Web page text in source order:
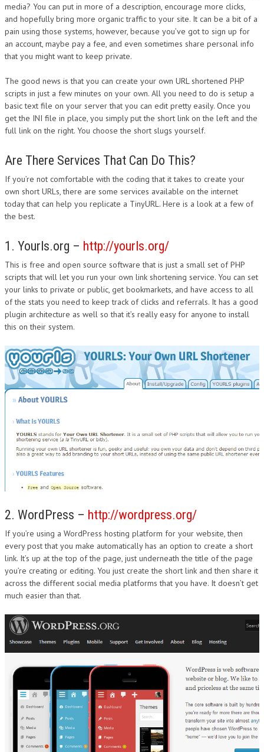
media? You can put in more of a description, encourage more clicks,
and hopefully bring more organic traffic to your site. It can be a bit of a
pain using those systems, however, because you’ve got to sign up for
an account, maybe pay a fee, and even sometimes share personal info
that you might want to keep private.
The good news is that you can create your own URL shortened PHP
scripts in just a few minutes on your own. All you need to do is setup a
basic text file on your server that you can edit pretty easily. Once you
get the INI file in place, you simply put the short link on the left and the
full link on the right. You choose the short slugs yourself.
Are There Services That Can Do This?
If you’re not comfortable with the coding that it takes to create your
own short URLs, there are some services available on the internet
today that can help you replicate a TinyURL. Here is a look at a few of
the best.
1. Yourls.org – http://yourls.org/
This is free and open source software that is just a small set of PHP
scripts that will let you run your own link shortening service. You can set
your links to private or public, get bookmarkets, and have access to all
of the stats you need to keep track of clicks and referrals. It has a good
plugin architecture as well so that it’s really easy for anyone to install
this on their system.
2. WordPress – http://wordpress.org/
If you’re using a WordPress hosting platform for your website, then
every post that you make automatically has an option to create a short
link. It’s up at the top of the page, just underneath the title of the page
you’re creating or editing. You just create the short link and then share it
across the different social media platforms that you have. It doesn’t get
much easier than that.